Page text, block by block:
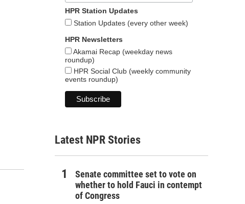
HPR Station Updates
Station Updates (every other week)
HPR Newsletters
Akamai Recap (weekday news
roundup)
HPR Social Club (weekly community
events roundup)
Latest NPR Stories
Senate committee set to vote on
whether to hold Fauci in contempt
of Congress